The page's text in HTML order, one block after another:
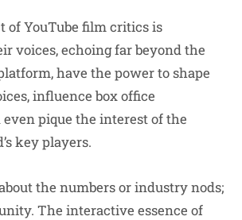
of YouTube film critics is
voices, echoing far beyond the
have the power to shape
influence box office
pique the interest of the
key players.
the numbers or industry nods;
The interactive essence of